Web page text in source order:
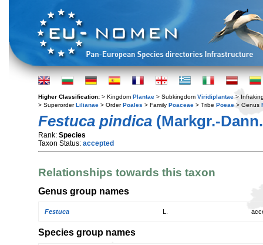
Higher Classification: > Kingdom Plantae > Subkingdom Viridiplantae >
> SuperorderLilianae > OrderPoales > Family Poaceae > Tribe Poeae > Genus
Festuca pindica (Markgr.-
Rank: Species
Taxon Status: accepted
Relationships towards this taxon
Genus group names
Festuca
Species group names